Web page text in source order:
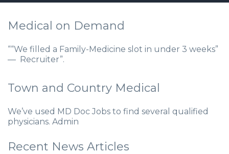
Medical on Demand
““We filled a Family-Medicine slot in under 3 weeks”
— Recruiter”.
Town and Country Medical
We’ve used MD Doc Jobs to find several qualified
physicians. Admin
Recent News Articles